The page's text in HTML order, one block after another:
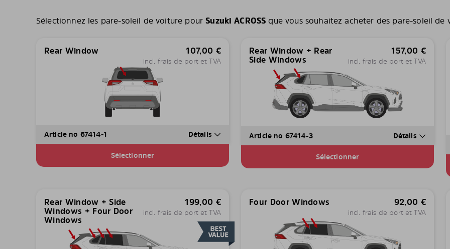
Sélectionnez les pare-soleil de voiture pourSuzuki ACROSS que vous souhaitez acheter des pare-soleil
Rear Window 107,00 €
incl. frais de port et TVA
Article no 67414-1 Détails
Sélectionner
Rear Window + Rear
Side Windows
157,00 €
incl. frais de port et TVA
Article no 67414-3 Détails
Sélectionner
Rear Window + Side
Windows + Four Door
Windows
199,00 €
incl. frais de port et TVA
Four Door Windows 92,00 €
incl. frais de port et TVA